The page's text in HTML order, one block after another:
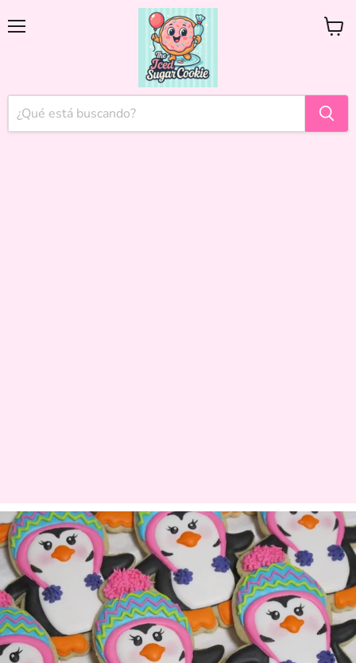
Ver